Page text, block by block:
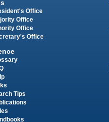
Office
Office
Office
Office
Tips